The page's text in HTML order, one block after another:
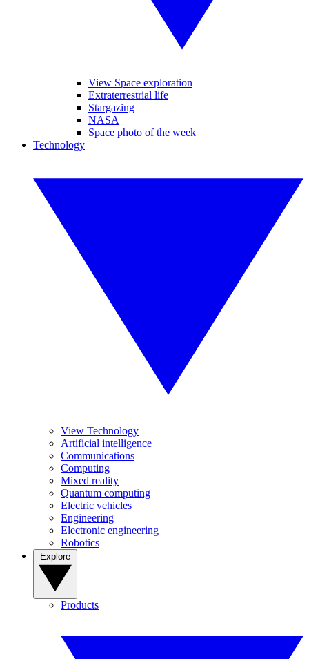
View Space exploration
Extraterrestrial life
Stargazing
NASA
Space photo of the week
Technology
View Technology
Artificial intelligence
Communications
Computing
Mixed reality
Quantum computing
Electric vehicles
Engineering
Electronic engineering
Robotics
Products